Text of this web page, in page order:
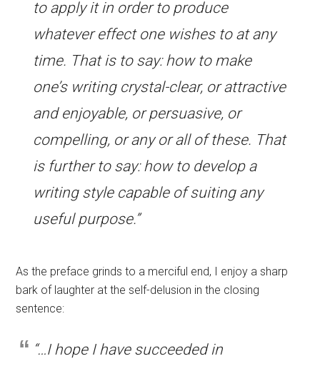
to apply it in order to produce
whatever effect one wishes to at any
time. That is to say: how to make
one’s writing crystal-clear, or attractive
and enjoyable, or persuasive, or
compelling, or any or all of these. That
is further to say: how to develop a
writing style capable of suiting any
useful purpose.”
As the preface grinds to a merciful end, I enjoy a sharp
bark of laughter at the self-delusion in the closing
sentence:
“…I hope I have succeeded in